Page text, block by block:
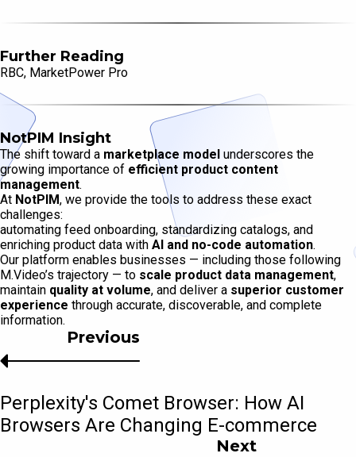
Further Reading
RBC, MarketPower Pro
NotPIM Insight
The shift toward a marketplace model underscores the
growing importance of efficient product content
management.
At NotPIM, we provide the tools to address these exact
challenges:
automating feed onboarding, standardizing catalogs, and
enriching product data with AI and no-code automation.
Our platform enables businesses — including those following
M.Video’s trajectory — to scale product data management,
maintain quality at volume, and deliver a superior customer
experience through accurate, discoverable, and complete
information.
Next
Previous
Perplexity's Comet Browser: How AI
Browsers Are Changing E-commerce